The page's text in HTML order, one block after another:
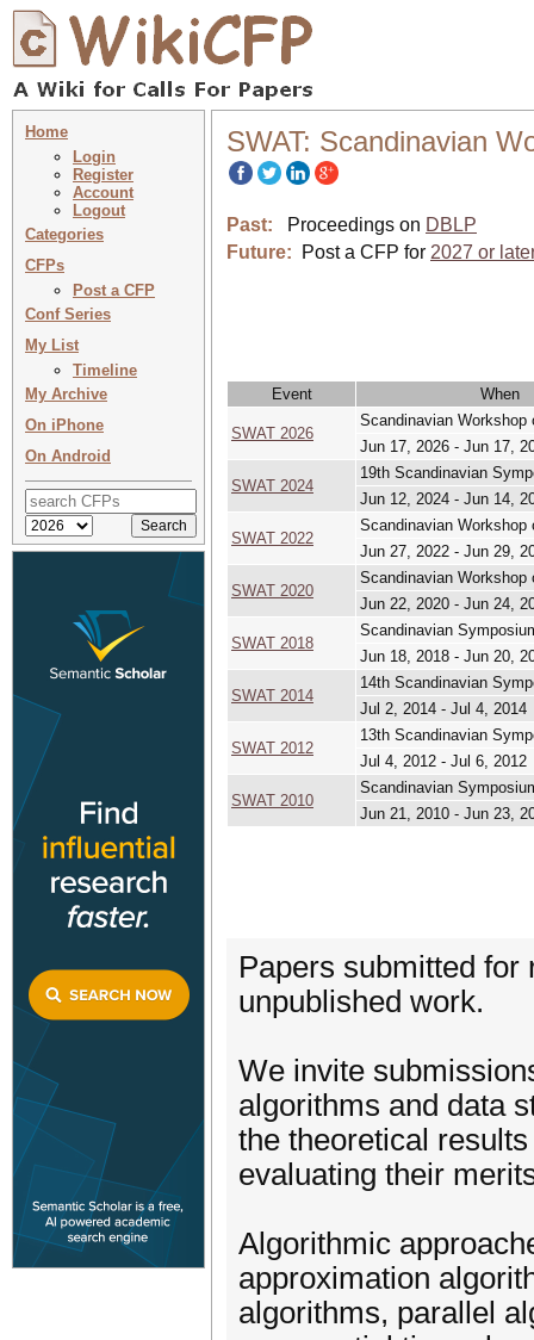
Home
Login
Register
Account
Logout
Categories
CFPs
Post a CFP
Conf Series
My List
Timeline
My Archive
On iPhone
On Android
SWAT: Scandinavian
Past: Proceedings on DBLP
Future:
Post a CFP for 2027 or
Event When
SWAT 2026
Scandinavian Workshop
Jun 17, 2026 - Jun 17,
SWAT 2024
19th Scandinavian
Jun 12, 2024 - Jun 14,
SWAT 2022
Scandinavian Workshop
Jun 27, 2022 - Jun 29,
SWAT 2020
Scandinavian Workshop
Jun 22, 2020 - Jun 24,
SWAT 2018
Scandinavian
Jun 18, 2018 - Jun 20,
SWAT 2014
14th Scandinavian
Jul 2, 2014 - Jul 4, 2014
SWAT 2012
13th Scandinavian
Jul 4, 2012 - Jul 6, 2012
SWAT 2010
Scandinavian
Jun 21, 2010 - Jun 23,
Papers submitted
unpublished work.
We invite
algorithms and data
the theoretical
evaluating their
Algorithmic
approximation
algorithms, parallel